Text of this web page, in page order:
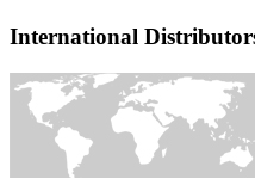
International